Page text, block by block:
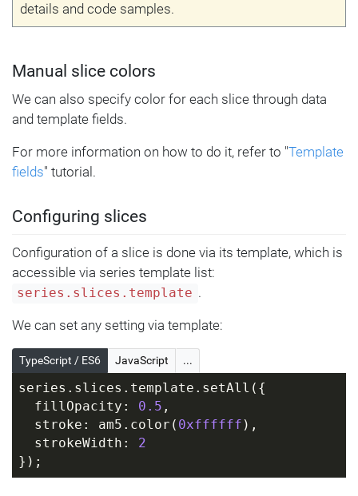
details and code samples.
Manual slice colors
We can also specify color for each slice through data
and template fields.
For more information on how to do it, refer to "Template
fields" tutorial.
Configuring slices
Configuration of a slice is done via its template, which is
accessible via series template list:
series.slices.template .
We can set any setting via template:
TypeScript / ES6 JavaScript ...
series.slices.template.setAll({
  fillOpacity:
0.5 ,
  stroke: am5.color(
0xffffff ),
  strokeWidth:
2
});